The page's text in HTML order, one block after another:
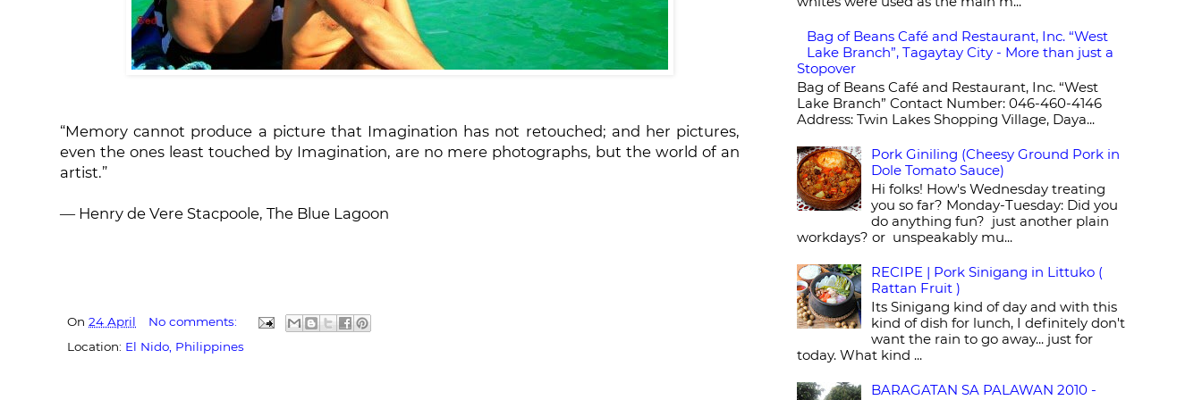
“Memory cannot produce a picture that Imagination has not retouched; and her pictures,
even the ones least touched by Imagination, are no mere photographs, but the world of an
artist.”
― Henry de Vere Stacpoole, The Blue Lagoon
On 24 April
No comments:
Location: El Nido, Philippines
Bag of Beans Café and Restaurant, Inc. “West
Lake Branch”, Tagaytay City - More than just a
Stopover
Bag of Beans Café and Restaurant, Inc. “West
Lake Branch” Contact Number: 046-460-4146
Address: Twin Lakes Shopping Village, Daya...
Pork Giniling (Cheesy Ground Pork in
Dole Tomato Sauce)
Hi folks! How's Wednesday treating
you so far? Monday-Tuesday: Did you
do anything fun? just another plain
workdays? or unspeakably mu...
RECIPE | Pork Sinigang in Littuko (
Rattan Fruit )
Its Sinigang kind of day and with this
kind of dish for lunch, I definitely don't
want the rain to go away... just for
today. What kind ...
BARAGATAN SA PALAWAN 2010 -